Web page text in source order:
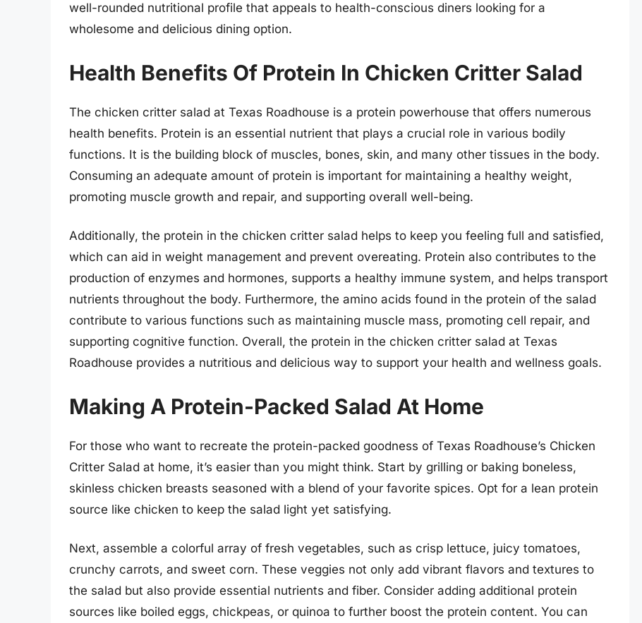
well-rounded nutritional profile that appeals to health-conscious diners looking for a
wholesome and delicious dining option.
Health Benefits Of Protein In Chicken Critter Salad
The chicken critter salad at Texas Roadhouse is a protein powerhouse that offers numerous
health benefits. Protein is an essential nutrient that plays a crucial role in various bodily
functions. It is the building block of muscles, bones, skin, and many other tissues in the body.
Consuming an adequate amount of protein is important for maintaining a healthy weight,
promoting muscle growth and repair, and supporting overall well-being.
Additionally, the protein in the chicken critter salad helps to keep you feeling full and satisfied,
which can aid in weight management and prevent overeating. Protein also contributes to the
production of enzymes and hormones, supports a healthy immune system, and helps transport
nutrients throughout the body. Furthermore, the amino acids found in the protein of the salad
contribute to various functions such as maintaining muscle mass, promoting cell repair, and
supporting cognitive function. Overall, the protein in the chicken critter salad at Texas
Roadhouse provides a nutritious and delicious way to support your health and wellness goals.
Making A Protein-Packed Salad At Home
For those who want to recreate the protein-packed goodness of Texas Roadhouse’s Chicken
Critter Salad at home, it’s easier than you might think. Start by grilling or baking boneless,
skinless chicken breasts seasoned with a blend of your favorite spices. Opt for a lean protein
source like chicken to keep the salad light yet satisfying.
Next, assemble a colorful array of fresh vegetables, such as crisp lettuce, juicy tomatoes,
crunchy carrots, and sweet corn. These veggies not only add vibrant flavors and textures to
the salad but also provide essential nutrients and fiber. Consider adding additional protein
sources like boiled eggs, chickpeas, or quinoa to further boost the protein content. You can